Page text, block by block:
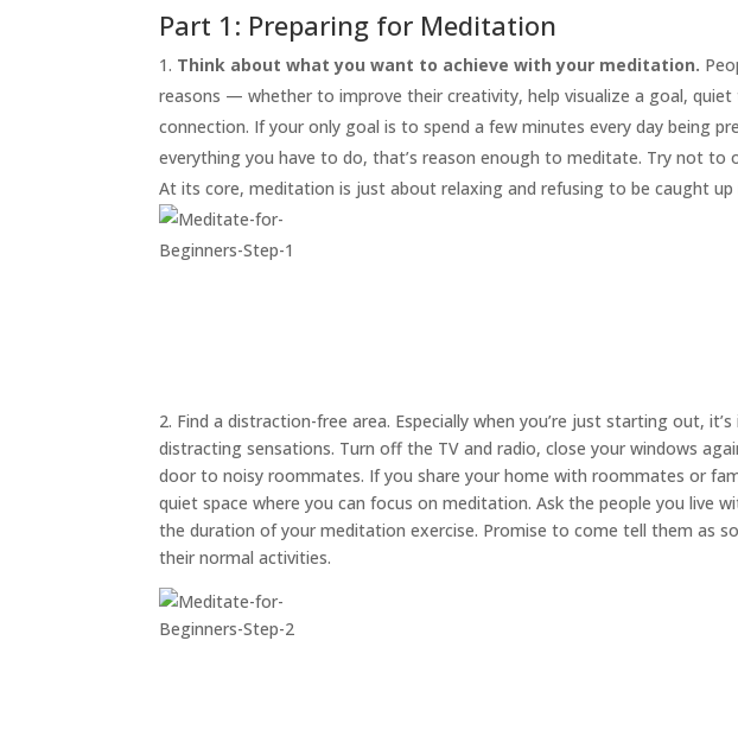
TRISH
GIFTS
CLICK
TO
CALL
Part 1: Preparing for Meditation
Think about what you want to achieve with your meditation.
reasons — whether to improve their creativity, help visualize a goal,
connection. If your only goal is to spend a few minutes every day being
everything you have to do, that’s reason enough to meditate. Try not to
At its core, meditation is just about relaxing and refusing to be caught up
2. Find a distraction-free area. Especially when you’re just starting out,
distracting sensations. Turn off the TV and radio, close your windows
door to noisy roommates. If you share your home with roommates or
quiet space where you can focus on meditation. Ask the people you live
the duration of your meditation exercise. Promise to come tell them as
their normal activities.